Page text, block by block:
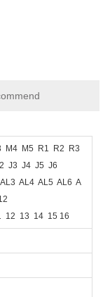
M4 M5 R1 R2 R3
J3 J4 J5 J6
AL4 AL5 AL6 A
12 13 14 15 16